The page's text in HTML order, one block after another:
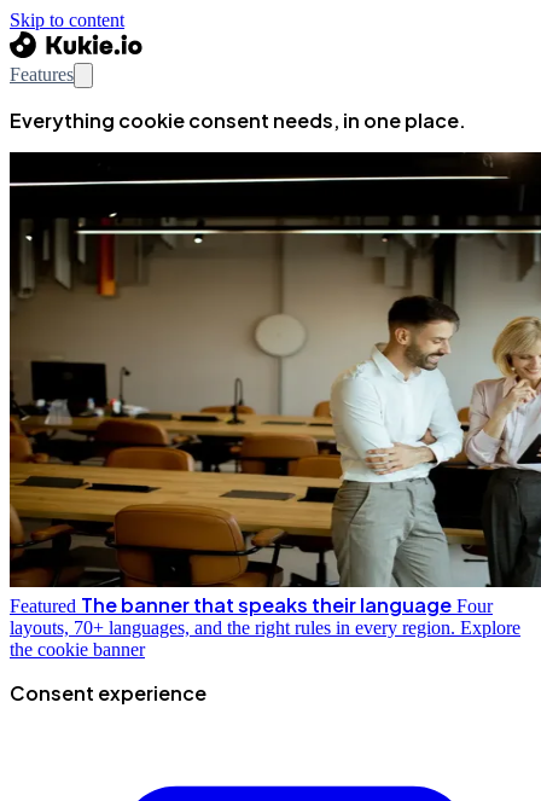
Skip to content
Features
Everything cookie consent needs, in one place.
Featured The banner that speaks their language Four
layouts, 70+ languages, and the right rules in every region. Explore
the cookie banner
Consent experience